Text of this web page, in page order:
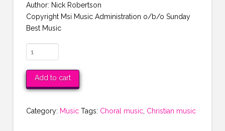
Author: Nick Robertson
Copyright Msi Music Administration o/b/o Sunday
Best Music
God
Will
Come
MP3
Add to cart
Category: Music Tags: Choral music, Christian music